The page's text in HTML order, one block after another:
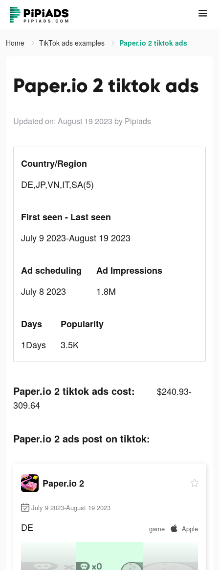
Home TikTok ads examples Paper.io 2 tiktok ads
Paper.io 2 tiktok ads
Updated on: August 19 2023 by Pipiads
Country/Region
DE,JP,VN,IT,SA(5)
First seen - Last seen
July 9 2023-August 19 2023
Ad scheduling
July 8 2023
Ad Impressions
1.8M
Days
1Days
Popularity
3.5K
Paper.io 2 tiktok ads cost:
$240.93-
309.64
Paper.io 2 ads post on tiktok:
Paper.io 2
July 9 2023-August 19 2023
DE game Apple